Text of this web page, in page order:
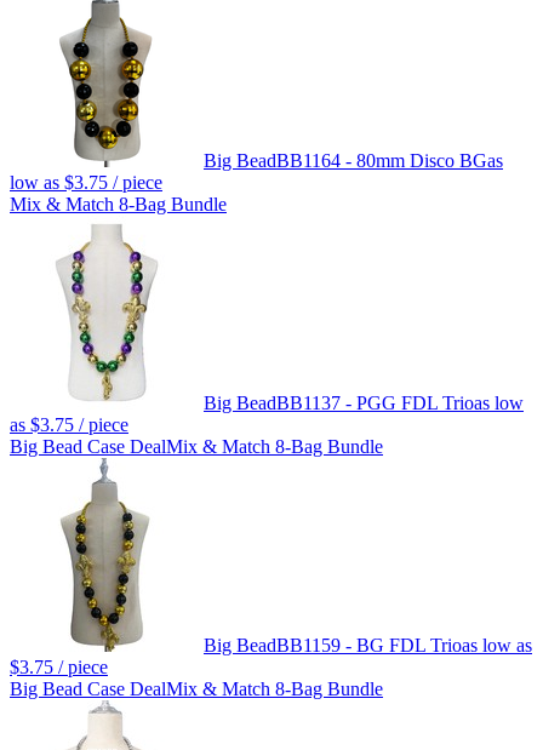
Big BeadBB1164 - 80mm Disco BGas
low as $3.75 / piece
Mix & Match 8-Bag Bundle
Big BeadBB1137 - PGG FDL Trioas low
as $3.75 / piece
Big Bead Case DealMix & Match 8-Bag Bundle
Big BeadBB1159 - BG FDL Trioas low as
$3.75 / piece
Big Bead Case DealMix & Match 8-Bag Bundle